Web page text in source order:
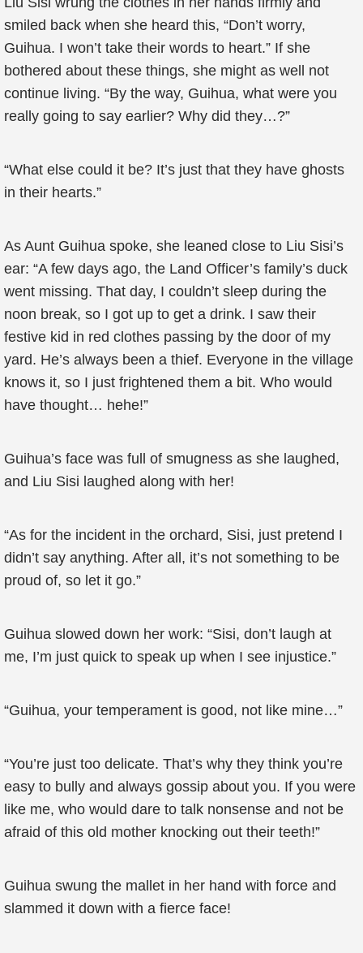
smiled back when she heard this, “Don’t worry,
Guihua. I won’t take their words to heart.” If she
bothered about these things, she might as well not
continue living. “By the way, Guihua, what were you
really going to say earlier? Why did they…?”
“What else could it be? It’s just that they have ghosts
in their hearts.”
As Aunt Guihua spoke, she leaned close to Liu Sisi’s
ear: “A few days ago, the Land Officer’s family’s duck
went missing. That day, I couldn’t sleep during the
noon break, so I got up to get a drink. I saw their
festive kid in red clothes passing by the door of my
yard. He’s always been a thief. Everyone in the village
knows it, so I just frightened them a bit. Who would
have thought… hehe!”
Guihua’s face was full of smugness as she laughed,
and Liu Sisi laughed along with her!
“As for the incident in the orchard, Sisi, just pretend I
didn’t say anything. After all, it’s not something to be
proud of, so let it go.”
Guihua slowed down her work: “Sisi, don’t laugh at
me, I’m just quick to speak up when I see injustice.”
“Guihua, your temperament is good, not like mine…”
“You’re just too delicate. That’s why they think you’re
easy to bully and always gossip about you. If you were
like me, who would dare to talk nonsense and not be
afraid of this old mother knocking out their teeth!”
Guihua swung the mallet in her hand with force and
slammed it down with a fierce face!